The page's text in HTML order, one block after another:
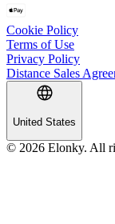
Cookie Policy
Terms of Use
Privacy Policy
Distance Sales
United States
© 2026 Elonky. All